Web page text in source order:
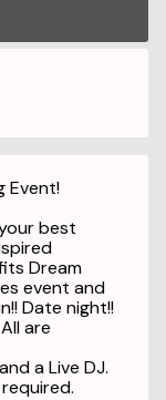
Event!
best
Dream
event and
Date night!!
are
a Live DJ.